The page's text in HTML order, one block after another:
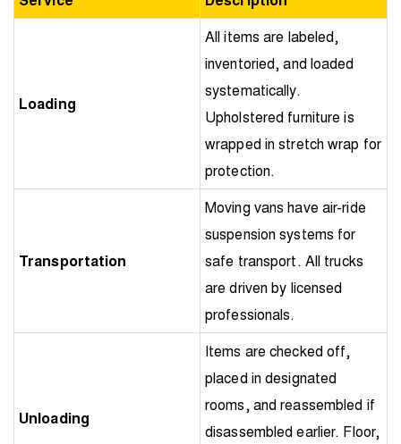
Loading
All items are labeled,
inventoried, and loaded
systematically.
Upholstered furniture is
wrapped in stretch wrap for
protection.
Transportation
Moving vans have air-ride
suspension systems for
safe transport. All trucks
are driven by licensed
professionals.
Unloading
Items are checked off,
placed in designated
rooms, and reassembled if
disassembled earlier. Floor,